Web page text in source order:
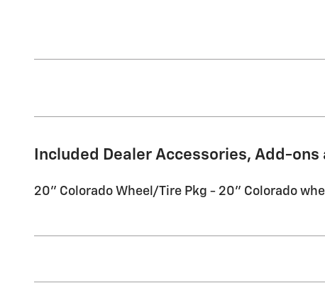
Included Dealer Accessories, Add-
20'' Colorado Wheel/Tire Pkg - 20'' Colorado